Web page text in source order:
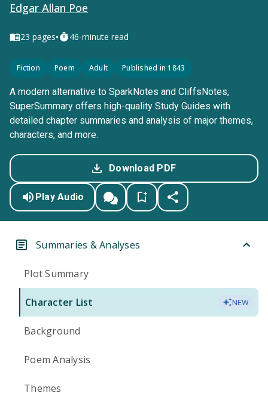
Edgar Allan Poe
23 pages• 46-minute read
Fiction Poem Adult Published in 1843
A modern alternative to SparkNotes and CliffsNotes,
SuperSummary offers high-quality Study Guides with
detailed chapter summaries and analysis of major themes,
characters, and more.
Download PDF
Play Audio
Summaries & Analyses
Plot Summary
Character List NEW
Background
Poem Analysis
Themes